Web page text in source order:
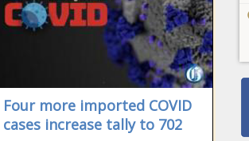
Four more imported COVID
cases increase tally to 702